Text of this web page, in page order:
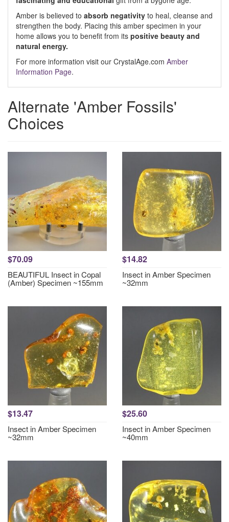
Amber is believed to absorb negativity to heal, cleanse and
strengthen the body. Placing this amber specimen in your
home allows you to benefit from its positive beauty and
natural energy.
For more information visit our CrystalAge.com Amber
Information Page.
Alternate 'Amber Fossils'
Choices
$70.09
BEAUTIFUL Insect in Copal
(Amber) Specimen ~155mm
$14.82
Insect in Amber Specimen
~32mm
$13.47
Insect in Amber Specimen
~32mm
$25.60
Insect in Amber Specimen
~40mm